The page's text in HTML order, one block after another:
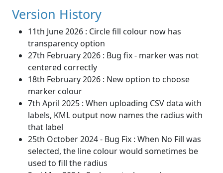
Version History
11th June 2026 : Circle fill colour now has
transparency option
27th February 2026 : Bug fix - marker was not
centered correctly
18th February 2026 : New option to choose
marker colour
7th April 2025 : When uploading CSV data with
labels, KML output now names the radius with
that label
25th October 2024 - Bug Fix : When No Fill was
selected, the line colour would sometimes be
used to fill the radius